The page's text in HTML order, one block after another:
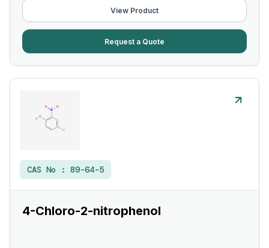
View Product
Request a Quote
CAS No : 89-64-5
4-Chloro-2-nitrophenol